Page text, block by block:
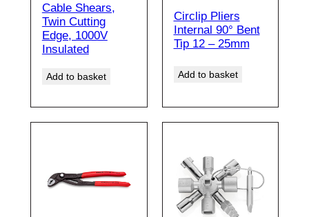
Cable Shears,
Twin Cutting
Edge, 1000V
Insulated
Add to basket
Circlip Pliers
Internal 90° Bent
Tip 12 – 25mm
Add to basket